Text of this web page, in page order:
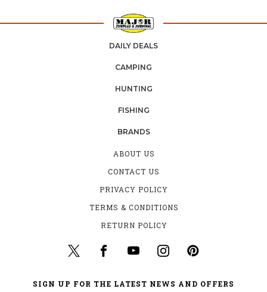
DAILY DEALS
CAMPING
HUNTING
FISHING
BRANDS
ABOUT US
CONTACT US
PRIVACY POLICY
TERMS & CONDITIONS
RETURN POLICY
SIGN UP FOR THE LATEST NEWS AND OFFERS